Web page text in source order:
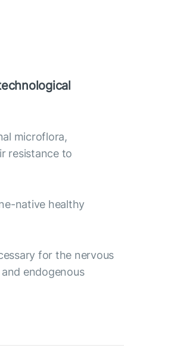
microflora,
resistance to
native healthy
for the nervous
endogenous